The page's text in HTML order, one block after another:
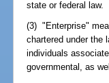
state or federal law.
(3) "Enterprise"
chartered under the
individuals
governmental, as